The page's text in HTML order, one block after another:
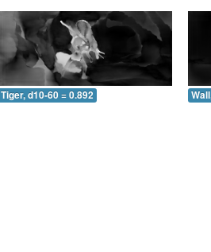
Tiger, d10-60 = 0.892